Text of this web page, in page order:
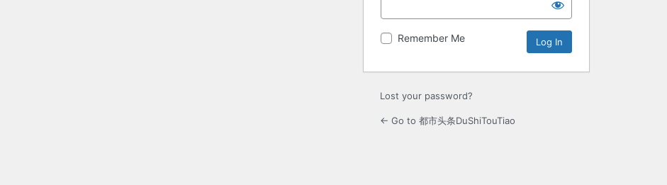
Remember Me
Lost your password?
← Go to 都市头条DuShiTouTiao